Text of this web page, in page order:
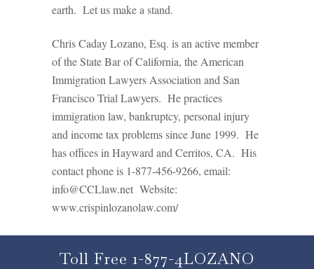
earth. Let us make a stand.
Chris Caday Lozano, Esq. is an active member
of the State Bar of California, the American
Immigration Lawyers Association and San
Francisco Trial Lawyers. He practices
immigration law, bankruptcy, personal injury
and income tax problems since June 1999. He
has offices in Hayward and Cerritos, CA. His
contact phone is 1-877-456-9266, email:
info@CCLlaw.net Website:
www.crispinlozanolaw.com/
Toll Free 1-877-4LOZANO